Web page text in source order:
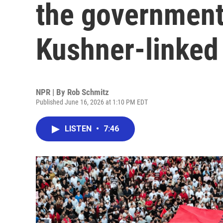
the
Kushner-
NPR | By Rob Schmitz
Published June 16, 2026 at 1:10 PM EDT
LISTEN • 7:46